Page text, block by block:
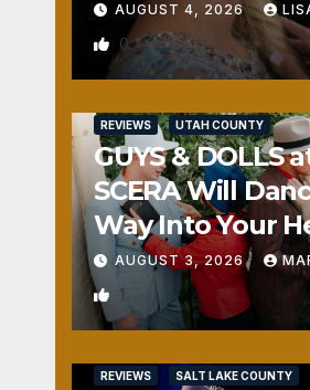
AUGUST 4, 2026
0
REVIEWS UTAH COUNTY
GUYS & DOLLS
SCERA Will
Way Into Your
AUGUST 3, 2026
1
REVIEWS SALT LAKE COUNTY